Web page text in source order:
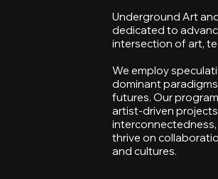
Underground Art
dedicated to
intersection of art,
We employ
dominant
futures. Our
artist-driven
thrive on
and cultures.